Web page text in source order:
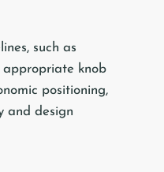
such as
appropriate knob
positioning,
and design